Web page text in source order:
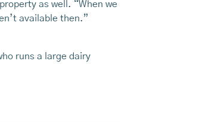
as well. “When we
available then.”
runs a large dairy